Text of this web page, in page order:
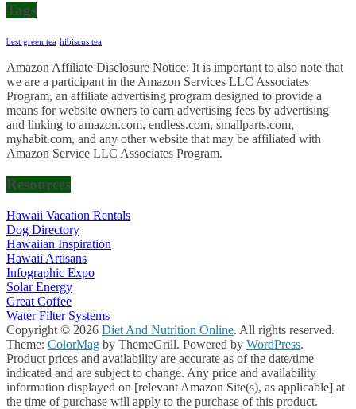
Tags
best green tea hibiscus tea
Amazon Affiliate Disclosure Notice: It is important to also note that
we are a participant in the Amazon Services LLC Associates
Program, an affiliate advertising program designed to provide a
means for website owners to earn advertising fees by advertising
and linking to amazon.com, endless.com, smallparts.com,
myhabit.com, and any other website that may be affiliated with
Amazon Service LLC Associates Program.
Resources
Hawaii Vacation Rentals
Dog Directory
Hawaiian Inspiration
Hawaii Artisans
Infographic Expo
Solar Energy
Great Coffee
Water Filter Systems
Copyright © 2026 Diet And Nutrition Online. All rights reserved.
Theme: ColorMag by ThemeGrill. Powered by WordPress.
Product prices and availability are accurate as of the date/time
indicated and are subject to change. Any price and availability
information displayed on [relevant Amazon Site(s), as applicable] at
the time of purchase will apply to the purchase of this product.